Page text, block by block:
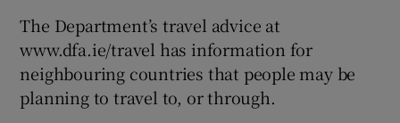
The Department’s travel advice at
www.dfa.ie/travel has information for
neighbouring countries that people may be
planning to travel to, or through.